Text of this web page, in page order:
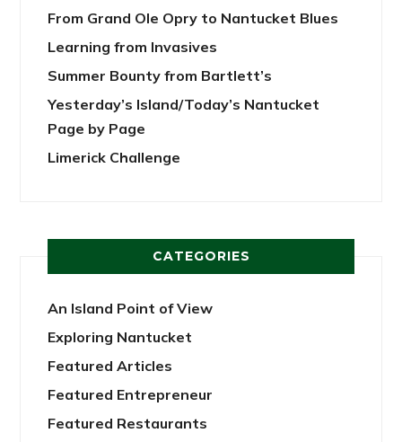
From Grand Ole Opry to Nantucket Blues
Learning from Invasives
Summer Bounty from Bartlett’s
Yesterday’s Island/Today’s Nantucket
Page by Page
Limerick Challenge
CATEGORIES
An Island Point of View
Exploring Nantucket
Featured Articles
Featured Entrepreneur
Featured Restaurants